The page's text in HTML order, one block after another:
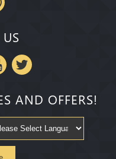
AND OFFERS!